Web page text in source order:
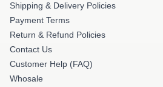
Shipping & Delivery Policies
Payment Terms
Return & Refund Policies
Contact Us
Customer Help (FAQ)
Whosale